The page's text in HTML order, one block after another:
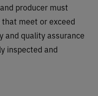
producer must
meet or exceed
and quality assurance
inspected and